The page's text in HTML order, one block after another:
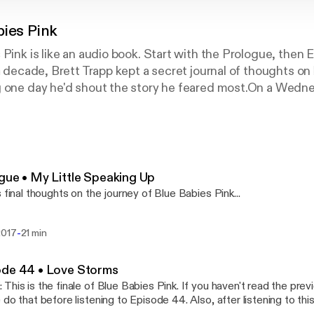
Pink
is like an audio book. Start with the Prologue, then
decade, Brett Trapp kept a secret journal of thoughts on
day he'd shout the story he feared most.On a
cheeky way to let friends know his secret. He then
through a 44-episode memoir, published as one
Babies Pink. Within days, Blue Babies Pink began to
of readers tuned in, eagerly waiting for the daily
deeply with Brett's struggle with faith,
and uncertainty. Called "the Netflix of blogs," more
Babies Pink to date.
• My Little Speaking Up
thoughts on the journey of Blue Babies Pink...
-21 min
44 • Love Storms
This is the finale of Blue Babies Pink. If you haven't read the
do that before listening to Episode 44. Also, after listening to